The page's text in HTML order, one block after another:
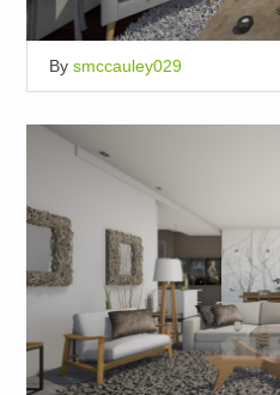
By smccauley029